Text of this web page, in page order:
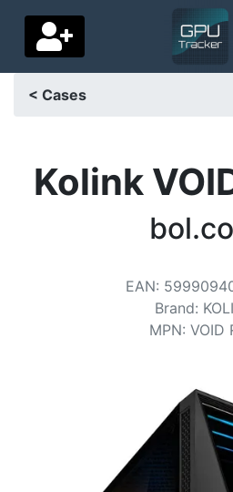
Delivery country
< Cases
Kolink
EAN:
Brand:
MPN: VOID